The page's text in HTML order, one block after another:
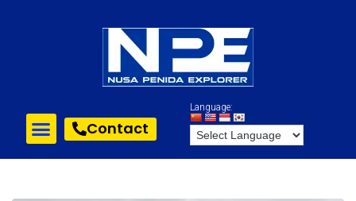
Contact
Language: